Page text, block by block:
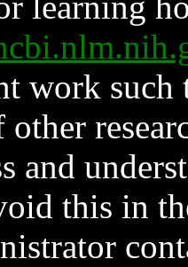
work such
and
this in